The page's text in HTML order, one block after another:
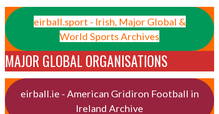
eirball.sport - Irish, Major Global &
World Sports Archives
MAJOR GLOBAL ORGANISATIONS
eirball.ie - American Gridiron Football in
Ireland Archive